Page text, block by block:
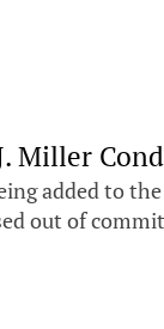
Miller
added to
out of